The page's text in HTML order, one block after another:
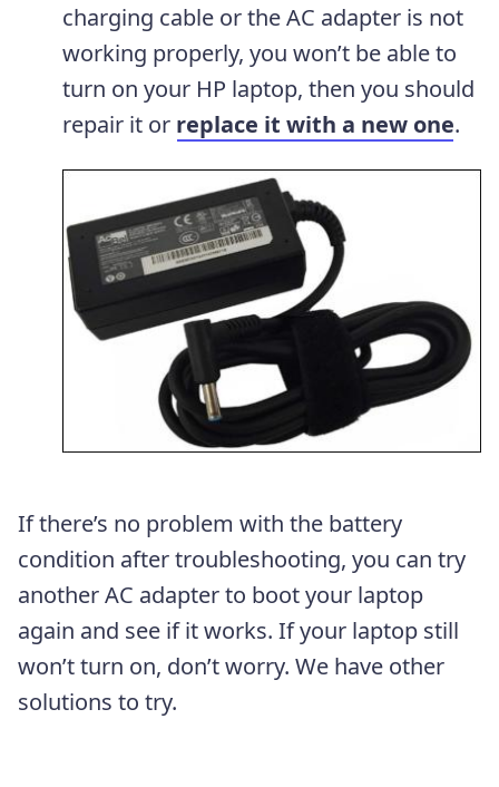
charging cable or the AC adapter is not
working properly, you won’t be able to
turn on your HP laptop, then you should
repair it or replace it with a new one.
If there’s no problem with the battery
condition after troubleshooting, you can try
another AC adapter to boot your laptop
again and see if it works. If your laptop still
won’t turn on, don’t worry. We have other
solutions to try.